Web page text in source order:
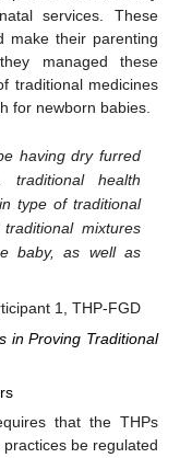
services. These
make their parenting
managed these
traditional medicines
for newborn babies.
having dry furred
health
type of traditional
mixtures
baby, as well as
1, THP-FGD
in Proving Traditional
that the THPs
be regulated